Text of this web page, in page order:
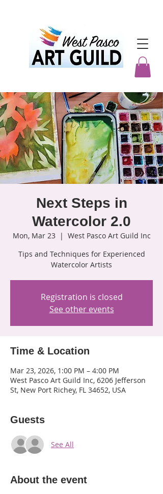
Next Steps in
Watercolor 2.0
Mon, Mar 23
  |
West Pasco Art Guild Inc
Tips and Techniques for Experienced
Watercolor Artists
Registration is closed
See other events
Time & Location
Mar 23, 2026, 1:00 PM – 4:00 PM
West Pasco Art Guild Inc, 6206 Jefferson
St, New Port Richey, FL 34652, USA
Guests
See All
About the event